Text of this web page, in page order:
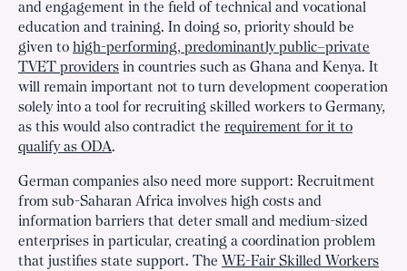
and engagement in the field of technical and vocational
education and training. In doing so, priority should be
given to high-performing, predominantly public–private
TVET providers in countries such as Ghana and Kenya. It
will remain important not to turn development cooperation
solely into a tool for recruiting skilled workers to Germany,
as this would also contradict the requirement for it to
qualify as ODA.
German companies also need more support: Recruitment
from sub-Saharan Africa involves high costs and
information barriers that deter small and medium-sized
enterprises in particular, creating a coordination problem
that justifies state support. The WE-Fair Skilled Workers